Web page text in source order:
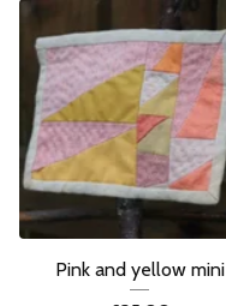
Pink and yellow mini